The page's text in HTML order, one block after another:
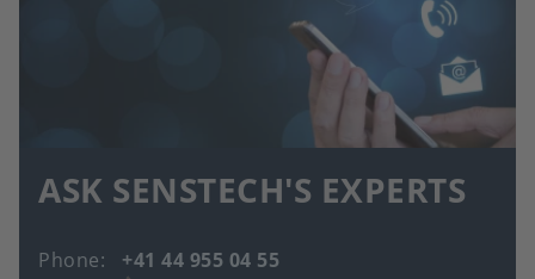
ASK SENSTECH'S EXPERTS
Phone
+41 44 955 04 55